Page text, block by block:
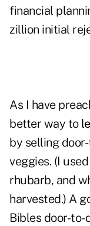
financial
zillion initial
As I have
better way to
by selling
veggies. (I
rhubarb, and
harvested.) A
Bibles door-to-